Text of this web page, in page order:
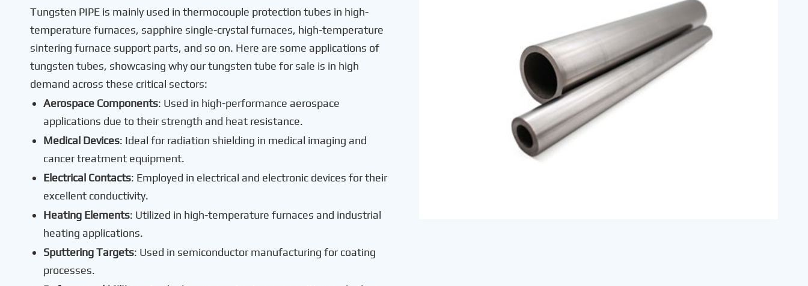
Tungsten PIPE is mainly used in thermocouple protection tubes in high-
temperature furnaces, sapphire single-crystal furnaces, high-temperature
sintering furnace support parts, and so on. Here are some applications of
tungsten tubes, showcasing why our tungsten tube for sale is in high
demand across these critical sectors:
Aerospace Components: Used in high-performance aerospace
applications due to their strength and heat resistance.
Medical Devices: Ideal for radiation shielding in medical imaging and
cancer treatment equipment.
Electrical Contacts: Employed in electrical and electronic devices for their
excellent conductivity.
Heating Elements: Utilized in high-temperature furnaces and industrial
heating applications.
Sputtering Targets: Used in semiconductor manufacturing for coating
processes.